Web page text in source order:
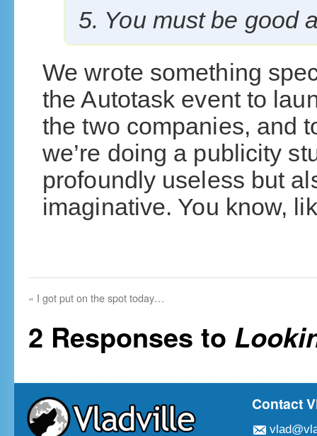
5. You must be good
We wrote something
the Autotask event to
the two companies, and
we’re doing a publicity
profoundly useless but
imaginative. You know,
« I got put on the spot today…
2 Responses to
Contact